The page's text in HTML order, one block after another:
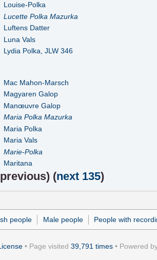
Louise-Polka
Lucette Polka Mazurka
Luftens Datter
Luna Vals
Lydia Polka, JLW 346
Mac Mahon-Marsch
Magyaren Galop
Manœuvre Galop
Maria Polka Mazurka
Maria Polka
Maria Vals
Marie-Polka
Maritana
) (next 135)
people Male people People with
• Page visited 39,791 times • Powered